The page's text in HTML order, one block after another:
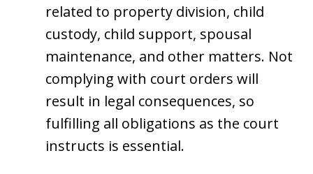
related to property division, child
custody, child support, spousal
maintenance, and other matters. Not
complying with court orders will
result in legal consequences, so
fulfilling all obligations as the court
instructs is essential.